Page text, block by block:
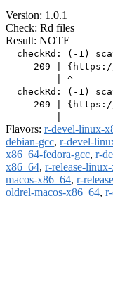
Version: 1.0.1
Check: Rd files
Result: NOTE
checkRd: (-1)
209 |
         | ^
checkRd: (-1)
209 |
Flavors: r-devel-linux-
debian-gcc, r-devel-
x86_64-fedora-gcc, r-
x86_64, r-release-
macos-x86_64, r-
oldrel-macos-x86_64,